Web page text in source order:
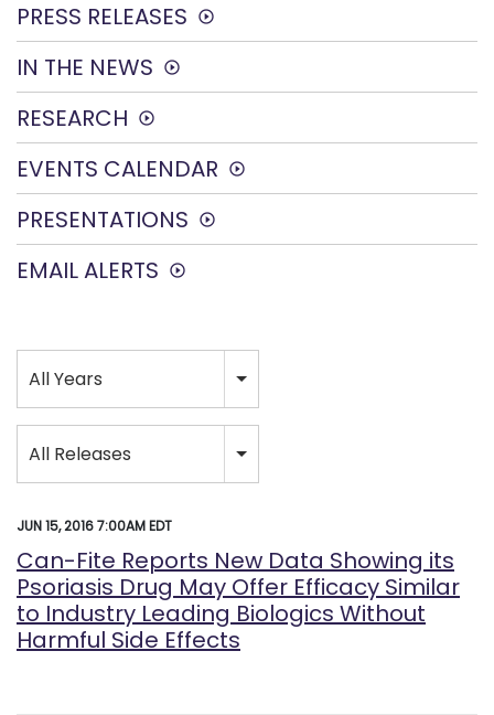
PRESS RELEASES
IN THE NEWS
RESEARCH
EVENTS CALENDAR
PRESENTATIONS
EMAIL ALERTS
All Years
All Releases
JUN 15, 2016 7:00AM EDT
Can-Fite Reports New Data Showing its
Psoriasis Drug May Offer Efficacy Similar
to Industry Leading Biologics Without
Harmful Side Effects